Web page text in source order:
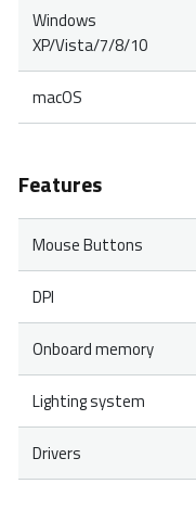
Windows
XP/Vista/7/8/10
macOS
Features
Mouse Buttons
DPI
Onboard memory
Lighting system
Drivers